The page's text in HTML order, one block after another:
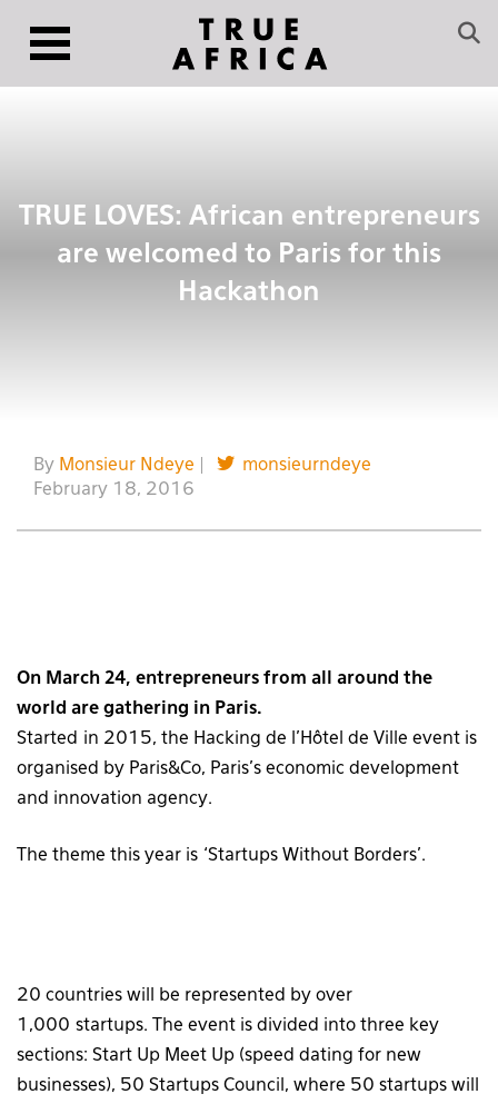
TRUE LOVES: African entrepreneurs
are welcomed to Paris for this
Hackathon
By Monsieur Ndeye
monsieurndeye
February 18, 2016
On March 24, entrepreneurs from all around the
world are gathering in Paris.
Started in 2015, the Hacking de l’Hôtel de Ville event is
organised by Paris&Co, Paris’s economic development
and innovation agency.
The theme this year is ‘Startups Without Borders’.
20 countries will be represented by over
1,000 startups. The event is divided into three key
sections: Start Up Meet Up (speed dating for new
businesses), 50 Startups Council, where 50 startups will